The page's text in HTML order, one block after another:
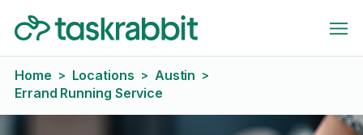
Home > Locations > Austin >
Errand Running Service